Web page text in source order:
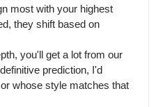
most with your highest
they shift based on
you'll get a lot from our
prediction, I'd
whose style matches that